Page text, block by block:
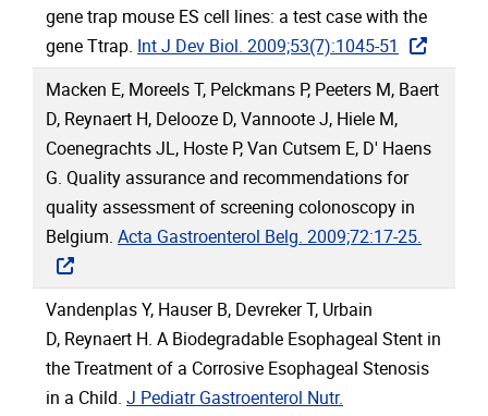
gene trap mouse ES cell lines: a test case with the
gene Ttrap. Int J Dev Biol. 2009;53(7):1045-51
Macken E, Moreels T, Pelckmans P, Peeters M, Baert
D, Reynaert H, Delooze D, Vannoote J, Hiele M,
Coenegrachts JL, Hoste P, Van Cutsem E, D' Haens
G. Quality assurance and recommendations for
quality assessment of screening colonoscopy in
Belgium. Acta Gastroenterol Belg. 2009;72:17-25.
Vandenplas Y, Hauser B, Devreker T, Urbain
D, Reynaert H. A Biodegradable Esophageal Stent in
the Treatment of a Corrosive Esophageal Stenosis
in a Child. J Pediatr Gastroenterol Nutr.